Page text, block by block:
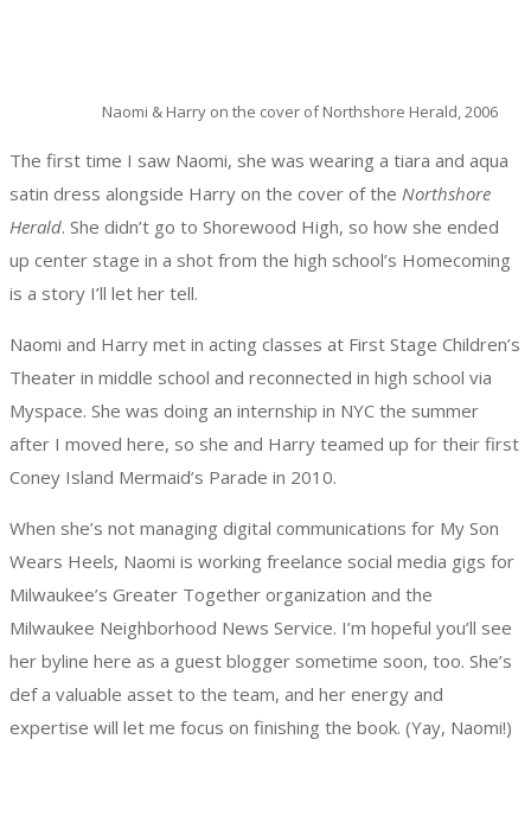
Naomi & Harry on the cover of Northshore Herald, 2006
The first time I saw Naomi, she was wearing a tiara and aqua
satin dress alongside Harry on the cover of the Northshore
Herald. She didn’t go to Shorewood High, so how she ended
up center stage in a shot from the high school’s Homecoming
is a story I’ll let her tell.
Naomi and Harry met in acting classes at First Stage Children’s
Theater in middle school and reconnected in high school via
Myspace. She was doing an internship in NYC the summer
after I moved here, so she and Harry teamed up for their first
Coney Island Mermaid’s Parade in 2010.
When she’s not managing digital communications for My Son
Wears Heels, Naomi is working freelance social media gigs for
Milwaukee’s Greater Together organization and the
Milwaukee Neighborhood News Service. I’m hopeful you’ll see
her byline here as a guest blogger sometime soon, too. She’s
def a valuable asset to the team, and her energy and
expertise will let me focus on finishing the book. (Yay, Naomi!)